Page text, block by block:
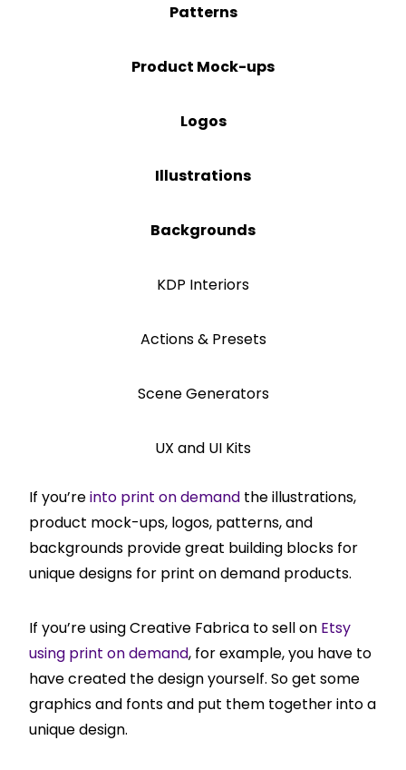
Patterns
Product Mock-ups
Logos
Illustrations
Backgrounds
KDP Interiors
Actions & Presets
Scene Generators
UX and UI Kits
If you’reinto print on demand the illustrations,
product mock-ups, logos, patterns, and
backgrounds provide great building blocks for
unique designs for print on demand products.
If you’re using Creative Fabrica to sell on Etsy
using print on demand, for example, you have to
have created the design yourself. So get some
graphics and fonts and put them together into a
unique design.